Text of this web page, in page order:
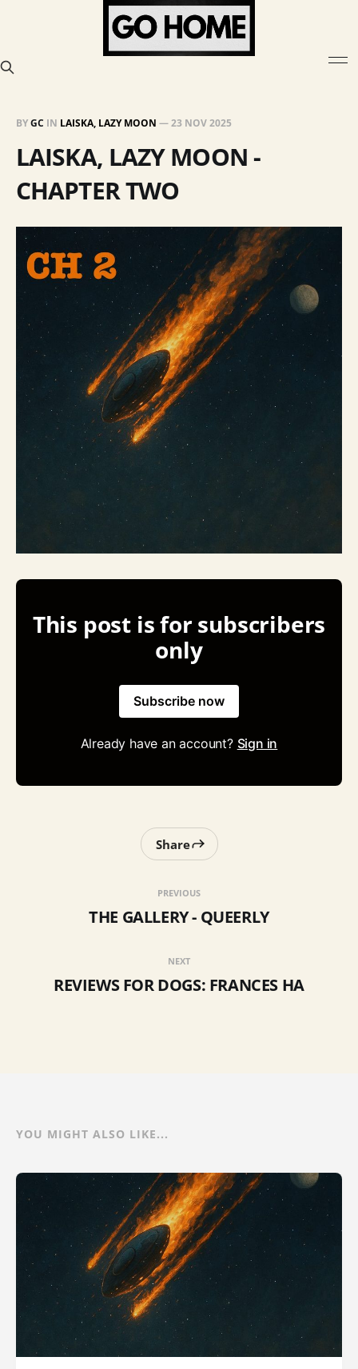
BYGC IN LAISKA, LAZY MOON —23 NOV 2025
LAISKA, LAZY MOON -
CHAPTER TWO
This post is for subscribers
only
Subscribe now
Already have an account? Sign in
PREVIOUS
THE GALLERY - QUEERLY
Share
NEXT
REVIEWS FOR DOGS: FRANCES HA
YOU MIGHT ALSO LIKE...